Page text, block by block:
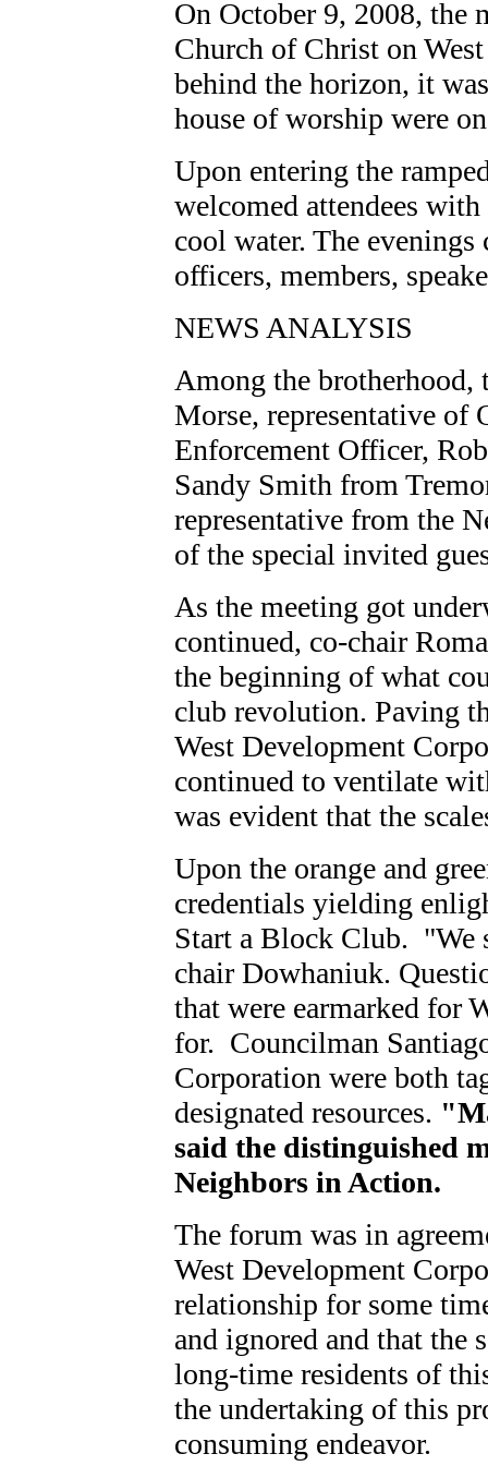
On October 9, 2008, the
Church of Christ on
behind the horizon, it
house of worship were
Upon entering the
welcomed attendees
cool water. The
officers, members,
NEWS ANALYSIS
Among the brotherhood,
Morse, representative of
Enforcement Officer,
Sandy Smith from
representative from the
of the special invited
As the meeting got
continued, co-chair
the beginning of what
club revolution. Paving
West Development
continued to ventilate
was evident that the
Upon the orange and
credentials yielding
Start a Block Club. "We
chair Dowhaniuk.
that were earmarked for
for. Councilman
Corporation were both
designated resources.
said the distinguished
Neighbors in Action.
The forum was in
West Development
relationship for some
and ignored and that the
long-time residents of
the undertaking of this
consuming endeavor.